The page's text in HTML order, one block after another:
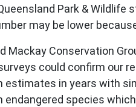
Park &
may be lower
Mackay Conservation
could confirm our
estimates in years with
endangered species